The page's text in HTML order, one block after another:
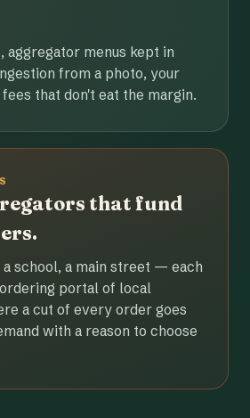
menus kept in
from a photo, your
that don't eat the margin.
that fund
school, a main street — each
portal of local
a cut of every order goes
with a reason to choose